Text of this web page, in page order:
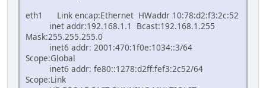
eth1 Link encap:Ethernet HWaddr 10:78:d2:f3:2c:52
inet addr:192.168.1.1 Bcast:192.168.1.255
Mask:255.255.255.0
inet6 addr: 2001:470:1f0e:1034::3/64
Scope:Global
inet6 addr: fe80::1278:d2ff:fef3:2c52/64
Scope:Link